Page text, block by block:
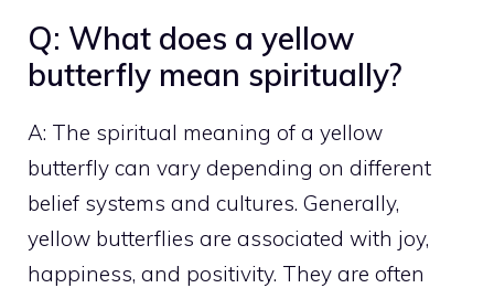
Q: What does a yellow
butterfly mean spiritually?
A: The spiritual meaning of a yellow
butterfly can vary depending on different
belief systems and cultures. Generally,
yellow butterflies are associated with joy,
happiness, and positivity. They are often